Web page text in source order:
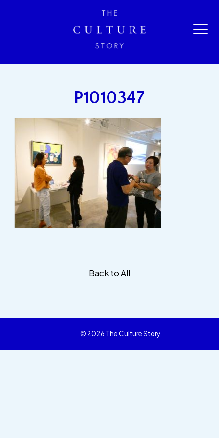
P1010347
Back to All
© 2026 The Culture Story